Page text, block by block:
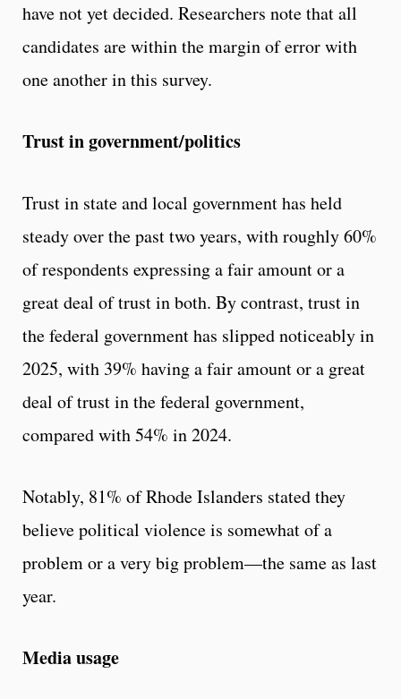
have not yet decided. Researchers note that all
candidates are within the margin of error with
one another in this survey.
Trust in government/politics
Trust in state and local government has held
steady over the past two years, with roughly 60%
of respondents expressing a fair amount or a
great deal of trust in both. By contrast, trust in
the federal government has slipped noticeably in
2025, with 39% having a fair amount or a great
deal of trust in the federal government,
compared with 54% in 2024.
Notably, 81% of Rhode Islanders stated they
believe political violence is somewhat of a
problem or a very big problem—the same as last
year.
Media usage